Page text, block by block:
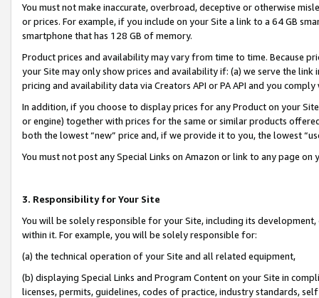
You must not make inaccurate, overbroad, deceptive or otherwise
or prices. For example, if you include on your Site a link to a 64 GB
smartphone that has 128 GB of memory.
Product prices and availability may vary from time to time. Because
your Site may only show prices and availability if: (a) we serve the
pricing and availability data via Creators API or PA API and you
In addition, if you choose to display prices for any Product on your
or engine) together with prices for the same or similar products
both the lowest “new” price and, if we provide it to you, the lowest
You must not post any Special Links on Amazon or link to any page
3. Responsibility for Your Site
You will be solely responsible for your Site, including its
within it. For example, you will be solely responsible for:
(a) the technical operation of your Site and all related equipment,
(b) displaying Special Links and Program Content on your Site in
licenses, permits, guidelines, codes of practice, industry standards,